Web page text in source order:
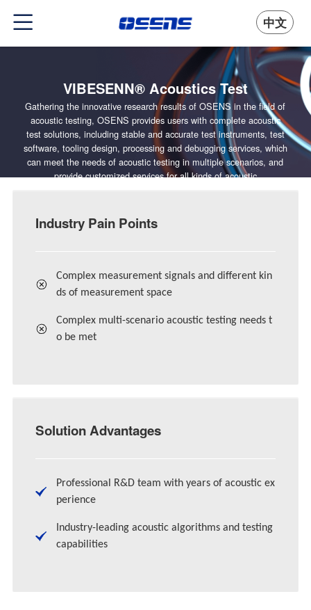
中文
VIBESENN® Acoustics Test
Gathering the innovative research results of OSENS in the field of
acoustic testing, OSENS provides users with complete acoustic
test solutions, including stable and accurate test instruments, test
software, tooling design, processing and debugging services, which
can meet the needs of acoustic testing in multiple scenarios, and
provide customized services for all kinds of acoustic
Industry Pain Points
Complex measurement signals and different kin
ds of measurement space
Complex multi-scenario acoustic testing needs t
o be met
Solution Advantages
Professional R&D team with years of acoustic ex
perience
Industry-leading acoustic algorithms and testing
capabilities